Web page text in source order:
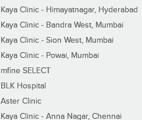
Kaya Clinic - Himayatnagar, Hyderabad
Kaya Clinic - Bandra West, Mumbai
Kaya Clinic - Sion West, Mumbai
Kaya Clinic - Powai, Mumbai
mfine SELECT
BLK Hospital
Aster Clinic
Kaya Clinic - Anna Nagar, Chennai